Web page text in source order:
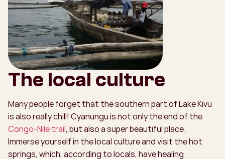
The local culture
Many people forget that the southern part of Lake Kivu
is also really chill! Cyanungu is not only the end of the
Congo-Nile trail, but also a super beautiful place.
Immerse yourself in the local culture and visit the hot
springs, which, according to locals, have healing